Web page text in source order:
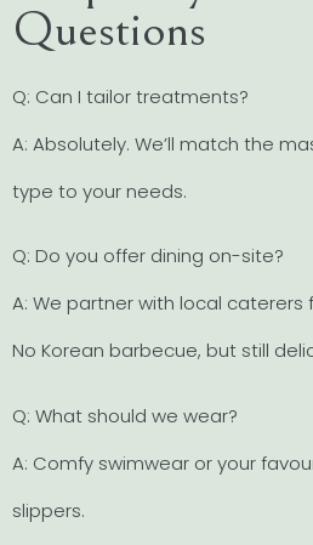
Questions
Q: Can I tailor treatments?
A: Absolutely. We’ll match the
type to your needs.
Q: Do you offer dining on-site?
A: We partner with local caterers
No Korean barbecue, but still
Q: What should we wear?
A: Comfy swimwear or your
slippers.